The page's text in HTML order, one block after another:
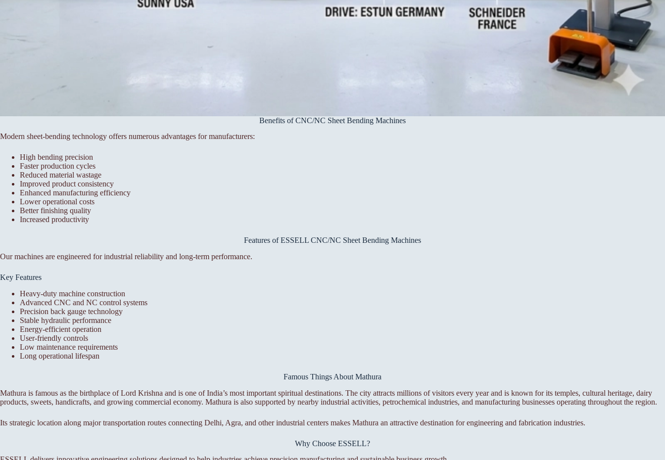
Benefits of CNC/NC Sheet Bending Machines
Modern sheet-bending technology offers numerous advantages for manufacturers:
High bending precision
Faster production cycles
Reduced material wastage
Improved product consistency
Enhanced manufacturing efficiency
Lower operational costs
Better finishing quality
Increased productivity
Features of ESSELL CNC/NC Sheet Bending Machines
Our machines are engineered for industrial reliability and long-term performance.
Key Features
Heavy-duty machine construction
Advanced CNC and NC control systems
Precision back gauge technology
Stable hydraulic performance
Energy-efficient operation
User-friendly controls
Low maintenance requirements
Long operational lifespan
Famous Things About Mathura
Mathura is famous as the birthplace of Lord Krishna and is one of India’s most important spiritual destinations. The city attracts millions of visitors every year and is known for its temples, cultural heritage, dairy
products, sweets, handicrafts, and growing commercial economy. Mathura is also supported by nearby industrial activities, petrochemical industries, and manufacturing businesses operating throughout the region.
Its strategic location along major transportation routes connecting Delhi, Agra, and other industrial centers makes Mathura an attractive destination for engineering and fabrication industries.
Why Choose ESSELL?